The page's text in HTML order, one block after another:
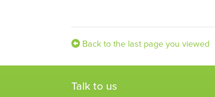
Back to the last page you viewed
Talk to us